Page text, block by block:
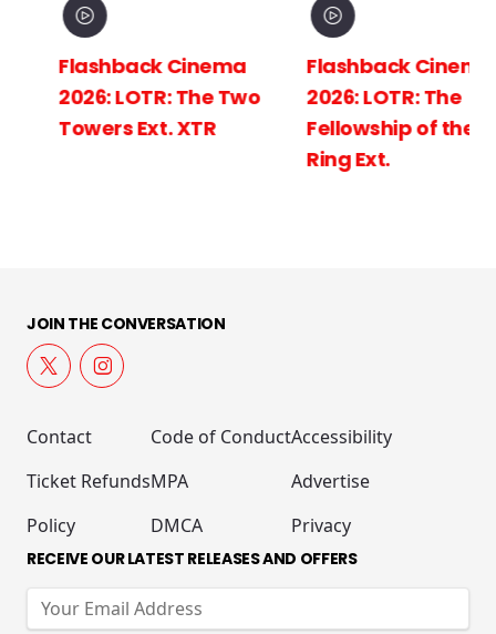
Flashback Cinema
2026: LOTR: The Two
Towers Ext. XTR
Flashback Cinema
2026: LOTR: The
Fellowship of the
Ring Ext.
JOIN THE CONVERSATION
Contact
Ticket Refunds
Policy
Code of Conduct
MPA
DMCA
Accessibility
Advertise
Privacy
RECEIVE OUR LATEST RELEASES AND OFFERS